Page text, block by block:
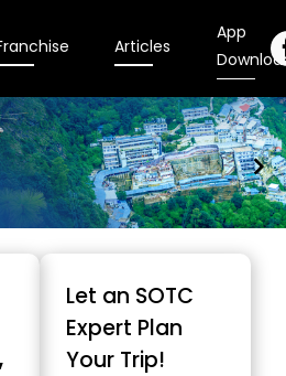
Articles
App
Let an SOTC
Expert Plan
Your Trip!